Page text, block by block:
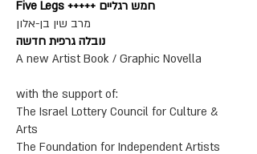
Five Legs +++++ חמש רגליים
מרב שין בן-אלון
A new Artist Book / Graphic Novella
with the support of:
The Israel Lottery Council for Culture &
Arts
The Foundation for Independent Artists